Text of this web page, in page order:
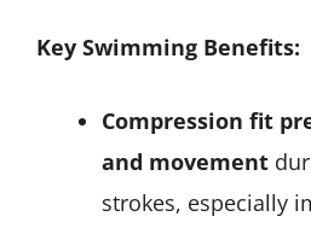
Key Swimming Benefits:
Compression fit
and movement
strokes, especially